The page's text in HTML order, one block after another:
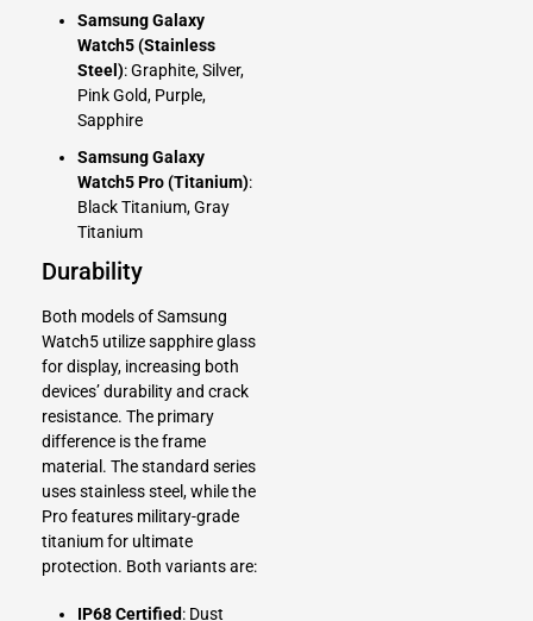
Samsung Galaxy
Watch5 (Stainless
Steel): Graphite, Silver,
Pink Gold, Purple,
Sapphire
Samsung Galaxy
Watch5 Pro (Titanium):
Black Titanium, Gray
Titanium
Durability
Both models of Samsung
Watch5 utilize sapphire glass
for display, increasing both
devices’ durability and crack
resistance. The primary
difference is the frame
material. The standard series
uses stainless steel, while the
Pro features military-grade
titanium for ultimate
protection. Both variants are:
IP68 Certified: Dust